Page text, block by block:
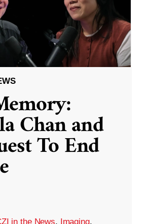
Chan and
To End
in the News, Imaging,